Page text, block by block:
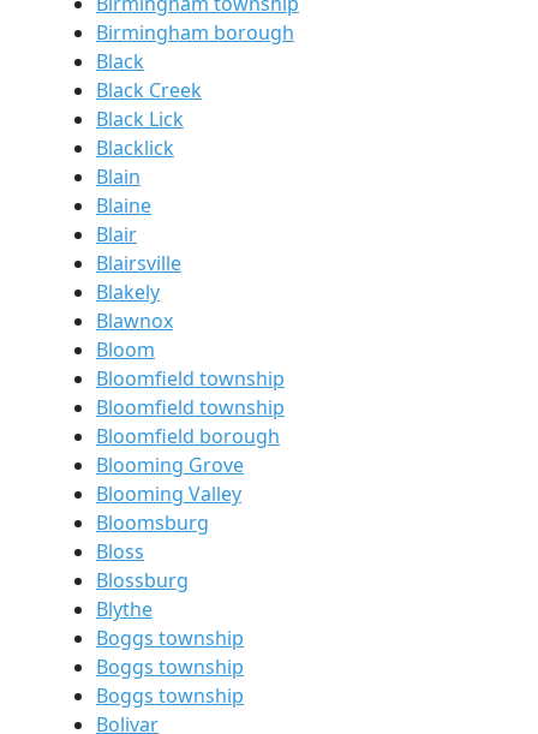
Birmingham borough
Black
Black Creek
Black Lick
Blacklick
Blain
Blaine
Blair
Blairsville
Blakely
Blawnox
Bloom
Bloomfield township
Bloomfield township
Bloomfield borough
Blooming Grove
Blooming Valley
Bloomsburg
Bloss
Blossburg
Blythe
Boggs township
Boggs township
Boggs township
Bolivar